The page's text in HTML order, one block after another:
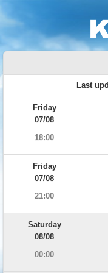
Last
Friday
07/08
18:00
Friday
07/08
21:00
Saturday
08/08
00:00